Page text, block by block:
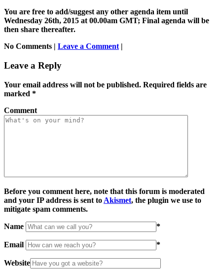
You are free to add/suggest any other agenda item until
Wednesday 26th, 2015 at 00.00am GMT; Final agenda will be
then share thereafter.
No Comments | Leave a Comment |
Leave a Reply
Your email address will not be published. Required fields are
marked *
Comment
Before you comment here, note that this forum is moderated
and your IP address is sent to Akismet, the plugin we use to
mitigate spam comments.
Name *
Email *
Website